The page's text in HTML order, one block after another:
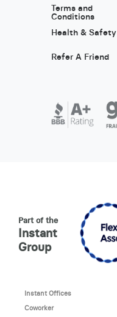
Terms and
Conditions
Health & Safety
Refer A Friend
Part of the
Instant
Group
Instant Offices
Coworker